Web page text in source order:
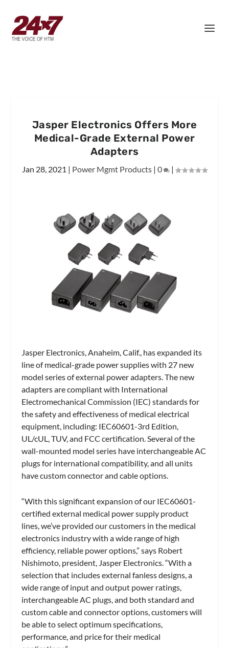
Jasper Electronics Offers More
Medical-Grade External Power
Adapters
Jan 28, 2021 | Power Mgmt Products | 0 |
Jasper Electronics, Anaheim, Calif., has expanded its
line of medical-grade power supplies with 27 new
model series of external power adapters. The new
adapters are compliant with International
Electromechanical Commission (IEC) standards for
the safety and effectiveness of medical electrical
equipment, including: IEC60601-3rd Edition,
UL/cUL, TUV, and FCC certification. Several of the
wall-mounted model series have interchangeable AC
plugs for international compatibility, and all units
have custom connector and cable options.
“With this significant expansion of our IEC60601-
certified external medical power supply product
lines, we’ve provided our customers in the medical
electronics industry with a wide range of high
efficiency, reliable power options,” says Robert
Nishimoto, president, Jasper Electronics. “With a
selection that includes external fanless designs, a
wide range of input and output power ratings,
interchangeable AC plugs, and both standard and
custom cable and connector options, customers will
be able to select optimum specifications,
performance, and price for their medical